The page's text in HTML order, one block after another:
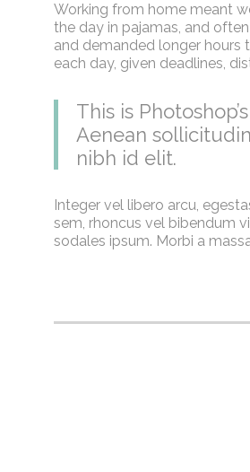
Working from home meant
the day in pajamas, and
and demanded longer hours
each day, given deadlines,
This is
Aenean
nibh id elit.
Integer vel libero arcu,
sem, rhoncus vel bibendum
sodales ipsum. Morbi a